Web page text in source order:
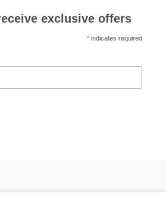
exclusive offers
* indicates required